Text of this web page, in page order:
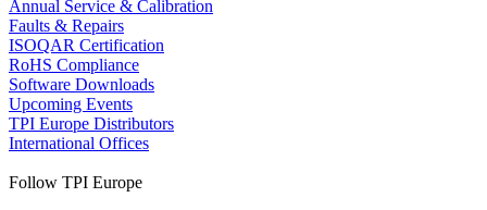
Annual Service & Calibration
Faults & Repairs
ISOQAR Certification
RoHS Compliance
Software Downloads
Upcoming Events
TPI Europe Distributors
International Offices
Follow TPI Europe